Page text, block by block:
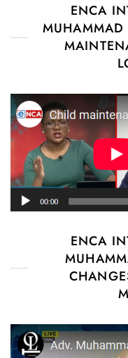
ENCA
ENCA